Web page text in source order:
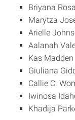
Briyana
Marytza
Arielle
Aalanah
Kas Madden
Giuliana
Callie C.
Iwinosa
Khadija